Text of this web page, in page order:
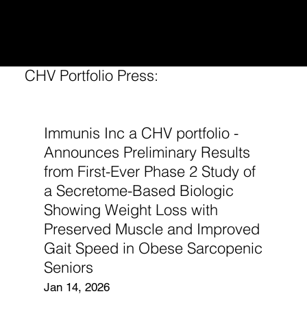
CHV Portfolio Press:
Immunis Inc a CHV portfolio -
Announces Preliminary Results
from First-Ever Phase 2 Study of
a Secretome-Based Biologic
Showing Weight Loss with
Preserved Muscle and Improved
Gait Speed in Obese Sarcopenic
Seniors
Jan 14, 2026